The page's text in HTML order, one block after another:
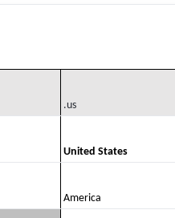
.us
United States
America